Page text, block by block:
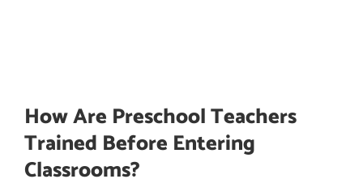
How Are Preschool Teachers
Trained Before Entering
Classrooms?